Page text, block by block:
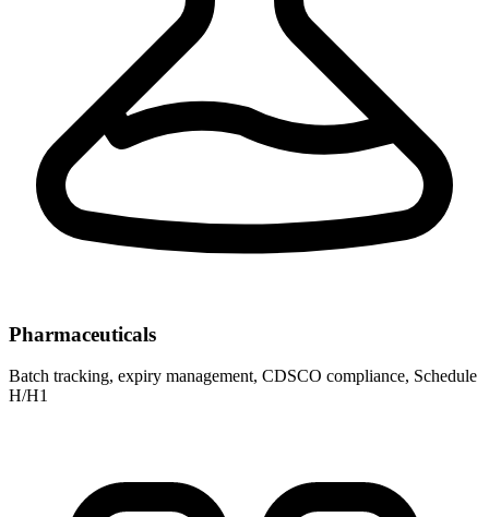
Pharmaceuticals
Batch tracking, expiry management, CDSCO compliance, Schedule
H/H1